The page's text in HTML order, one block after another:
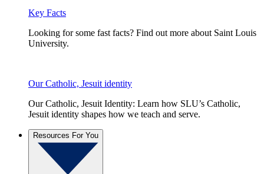
Key Facts
Looking for some fast facts? Find out more about Saint Louis
University.
Our Catholic, Jesuit identity
Our Catholic, Jesuit Identity: Learn how SLU’s Catholic,
Jesuit identity shapes how we teach and serve.
Resources For You